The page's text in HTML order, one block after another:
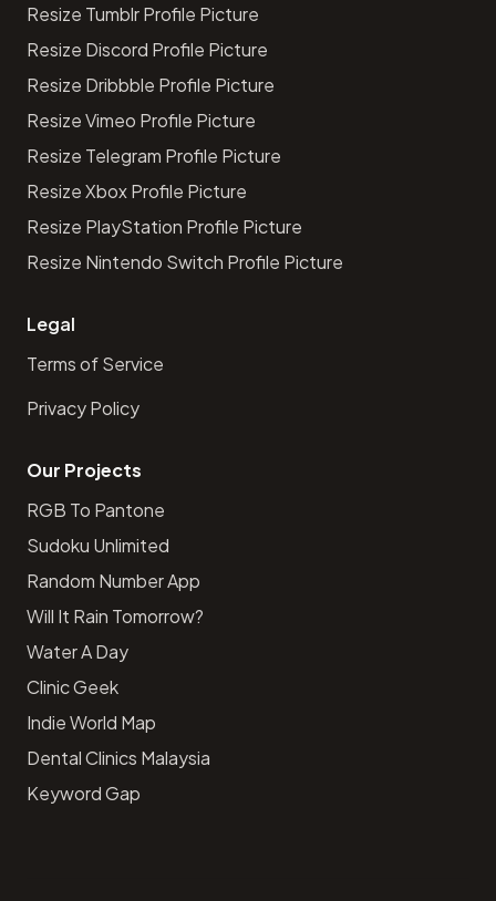
Resize Tumblr Profile Picture
Resize Discord Profile Picture
Resize Dribbble Profile Picture
Resize Vimeo Profile Picture
Resize Telegram Profile Picture
Resize Xbox Profile Picture
Resize PlayStation Profile Picture
Resize Nintendo Switch Profile Picture
Legal
Terms of Service
Privacy Policy
Our Projects
RGB To Pantone
Sudoku Unlimited
Random Number App
Will It Rain Tomorrow?
Water A Day
Clinic Geek
Indie World Map
Dental Clinics Malaysia
Keyword Gap